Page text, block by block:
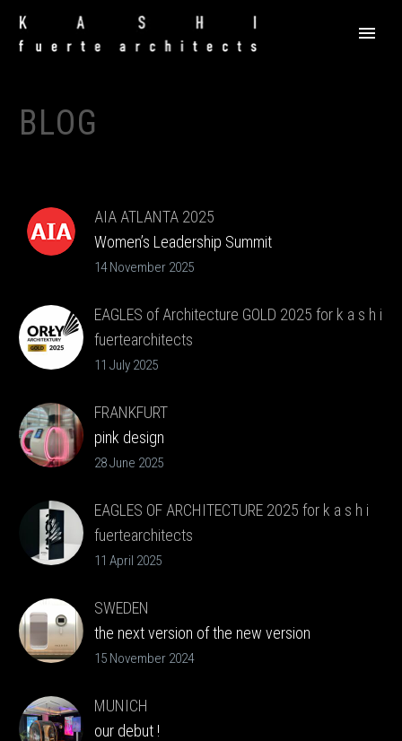
BLOG
AIA ATLANTA 2025
Women’s Leadership Summit
14 November 2025
EAGLES of Architecture GOLD 2025 for k a s h i
fuertearchitects
11 July 2025
FRANKFURT
pink design
28 June 2025
EAGLES OF ARCHITECTURE 2025 for k a s h i
fuertearchitects
Clients Choice
11 April 2025
SWEDEN
the next version of the new version
15 November 2024
MUNICH
our debut !